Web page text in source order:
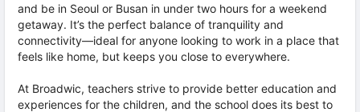
and be in Seoul or Busan in under two hours for a weekend
getaway. It’s the perfect balance of tranquility and
connectivity—ideal for anyone looking to work in a place that
feels like home, but keeps you close to everywhere.
At Broadwic, teachers strive to provide better education and
experiences for the children, and the school does its best to